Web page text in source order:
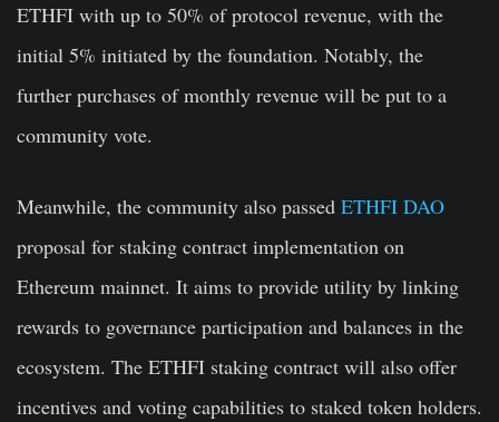
ETHFI with up to 50% of protocol revenue, with the
initial 5% initiated by the foundation. Notably, the
further purchases of monthly revenue will be put to a
community vote.
Meanwhile, the community also passed ETHFI DAO
proposal for staking contract implementation on
Ethereum mainnet. It aims to provide utility by linking
rewards to governance participation and balances in the
ecosystem. The ETHFI staking contract will also offer
incentives and voting capabilities to staked token holders.